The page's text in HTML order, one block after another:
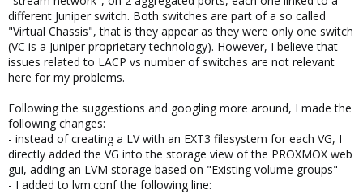
different Juniper switch. Both switches are part of a so called
"Virtual Chassis", that is they appear as they were only one switch
(VC is a Juniper proprietary technology). However, I believe that
issues related to LACP vs number of switches are not relevant
here for my problems.
Following the suggestions and googling more around, I made the
following changes:
- instead of creating a LV with an EXT3 filesystem for each VG, I
directly added the VG into the storage view of the PROXMOX web
gui, adding an LVM storage based on "Existing volume groups"
- I added to lvm.conf the following line: